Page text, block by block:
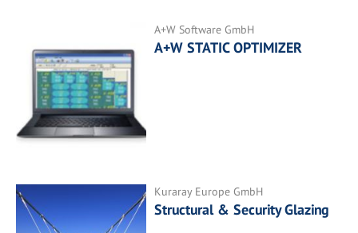
A+W Software GmbH
A+W STATIC OPTIMIZER
Kuraray Europe GmbH
Structural & Security Glazing